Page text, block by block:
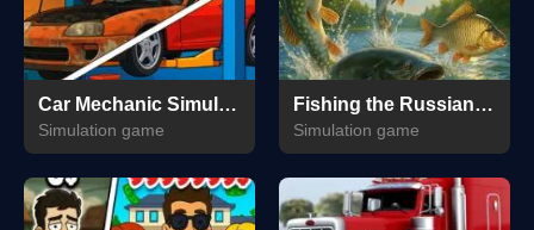
Car Mechanic Simulator 2025
Simulation game
Fishing the Russian Way
Simulation game